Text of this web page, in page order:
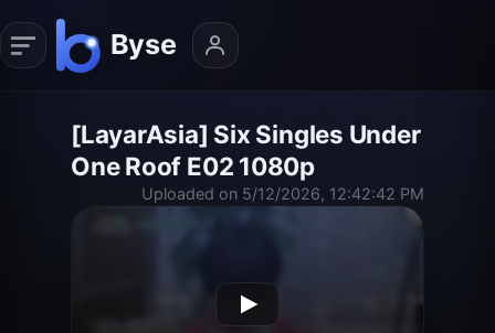
[LayarAsia] Six Singles Under
One Roof E02 1080p
Uploaded on 5/12/2026, 12:42:42 PM